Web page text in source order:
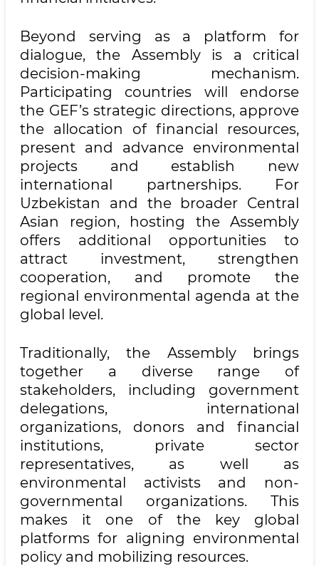
Beyond serving as a platform for
dialogue, the Assembly is a critical
decision-making mechanism.
Participating countries will endorse
the GEF’s strategic directions, approve
the allocation of financial resources,
present and advance environmental
projects and establish new
international partnerships. For
Uzbekistan and the broader Central
Asian region, hosting the Assembly
offers additional opportunities to
attract investment, strengthen
cooperation, and promote the
regional environmental agenda at the
global level.
Traditionally, the Assembly brings
together a diverse range of
stakeholders, including government
delegations, international
organizations, donors and financial
institutions, private sector
representatives, as well as
environmental activists and non-
governmental organizations. This
makes it one of the key global
platforms for aligning environmental
policy and mobilizing resources.